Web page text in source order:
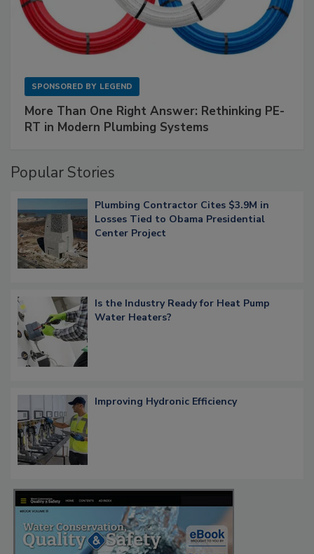
SPONSORED BY LEGEND
More Than One Right Answer: Rethinking PE-
RT in Modern Plumbing Systems
Popular Stories
Plumbing Contractor Cites $3.9M in
Losses Tied to Obama Presidential
Center Project
Is the Industry Ready for Heat Pump
Water Heaters?
Improving Hydronic Efficiency